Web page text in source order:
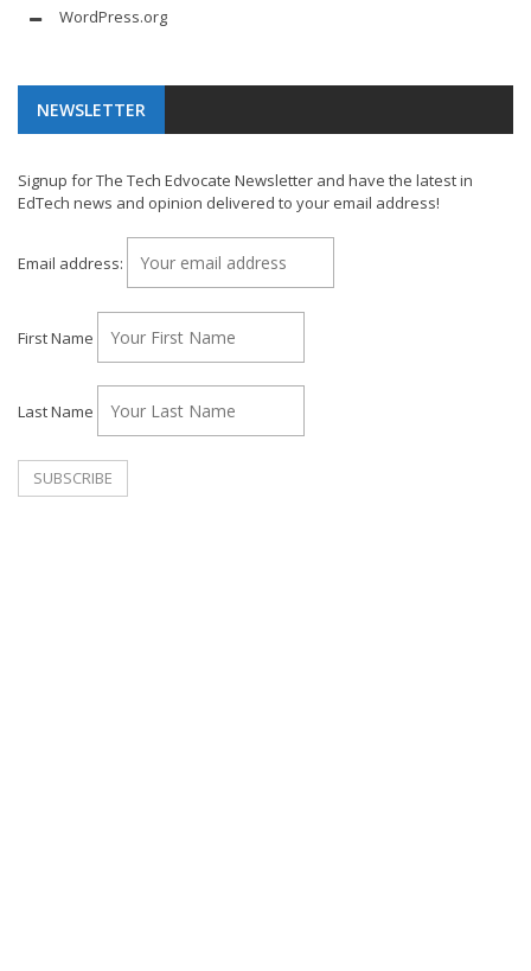
WordPress.org
NEWSLETTER
Signup for The Tech Edvocate Newsletter and have the latest in
EdTech news and opinion delivered to your email address!
Email address:
First Name
Last Name